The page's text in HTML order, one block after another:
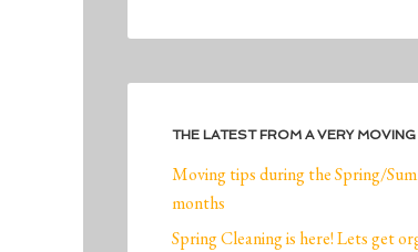
THE LATEST FROM A VERY
Moving tips during the Spring/
months
Spring Cleaning is here! Lets get